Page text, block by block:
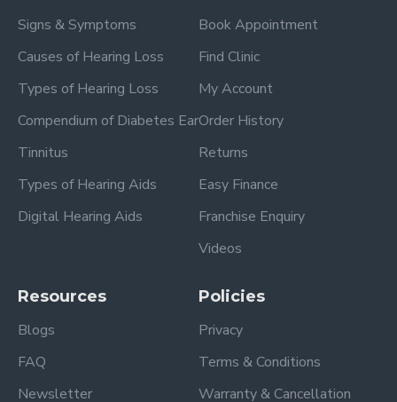
Signs & Symptoms
Causes of Hearing Loss
Types of Hearing Loss
Compendium of Diabetes Ear
Tinnitus
Types of Hearing Aids
Digital Hearing Aids
Book Appointment
Find Clinic
My Account
Order History
Returns
Easy Finance
Franchise Enquiry
Videos
Resources
Blogs
FAQ
Newsletter
Policies
Privacy
Terms & Conditions
Warranty & Cancellation